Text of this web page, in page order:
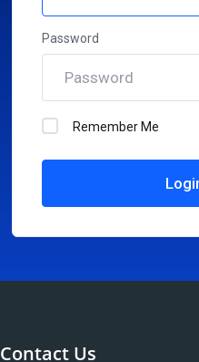
Password
Remember Me
Contact Us